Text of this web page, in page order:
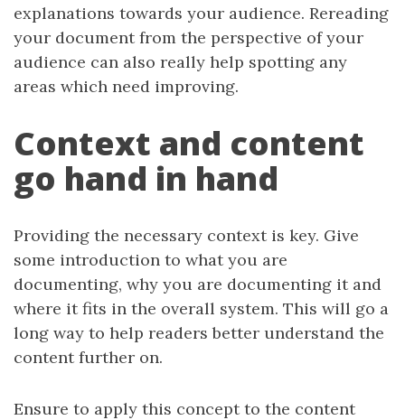
explanations towards your audience. Rereading
your document from the perspective of your
audience can also really help spotting any
areas which need improving.
Context and content
go hand in hand
Providing the necessary context is key. Give
some introduction to what you are
documenting, why you are documenting it and
where it fits in the overall system. This will go a
long way to help readers better understand the
content further on.
Ensure to apply this concept to the content